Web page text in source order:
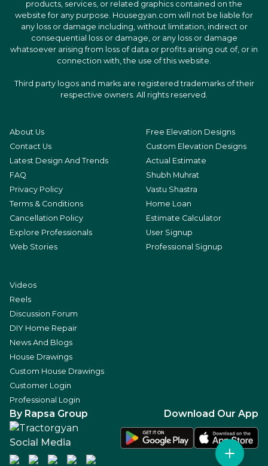
products, services, or related graphics contained on the
website for any purpose. Housegyan.com will not be liable for
any loss or damage including, without limitation, indirect or
consequential loss or damage, or any loss or damage
whatsoever arising from loss of data or profits arising out of, or in
connection with, the use of this website.
Third party logos and marks are registered trademarks of their
respective owners. All rights reserved.
About Us
Contact Us
Latest Design And Trends
FAQ
Privacy Policy
Terms & Conditions
Cancellation Policy
Explore Professionals
Web Stories
Free Elevation Designs
Custom Elevation Designs
Actual Estimate
Shubh Muhrat
Vastu Shastra
Home Loan
Estimate Calculator
User Signup
Professional Signup
Videos
Reels
Discussion Forum
DIY Home Repair
News And Blogs
House Drawings
Custom House Drawings
Customer Login
Professional Login
By Rapsa Group
Social Media
Download Our App